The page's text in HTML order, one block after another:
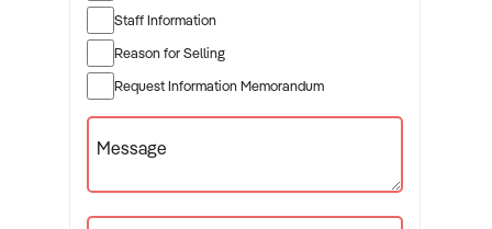
Staff Information
Reason for Selling
Request Information Memorandum
Message